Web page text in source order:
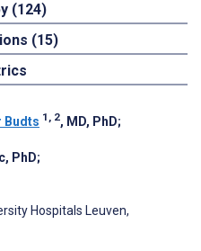
(124)
(15)
Budts 1, 2, MD, PhD;
PhD;
Hospitals Leuven,